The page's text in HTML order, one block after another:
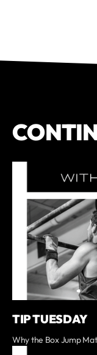
TIP TUESDAY
Why the Box Jump